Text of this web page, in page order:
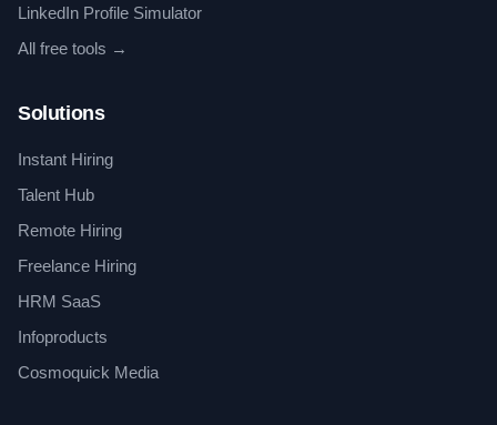
LinkedIn Profile Simulator
All free tools →
Solutions
Instant Hiring
Talent Hub
Remote Hiring
Freelance Hiring
HRM SaaS
Infoproducts
Cosmoquick Media